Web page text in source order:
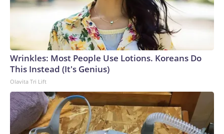
Wrinkles: Most People Use Lotions. Koreans Do
This Instead (It's Genius)
Olavita Tri Lift